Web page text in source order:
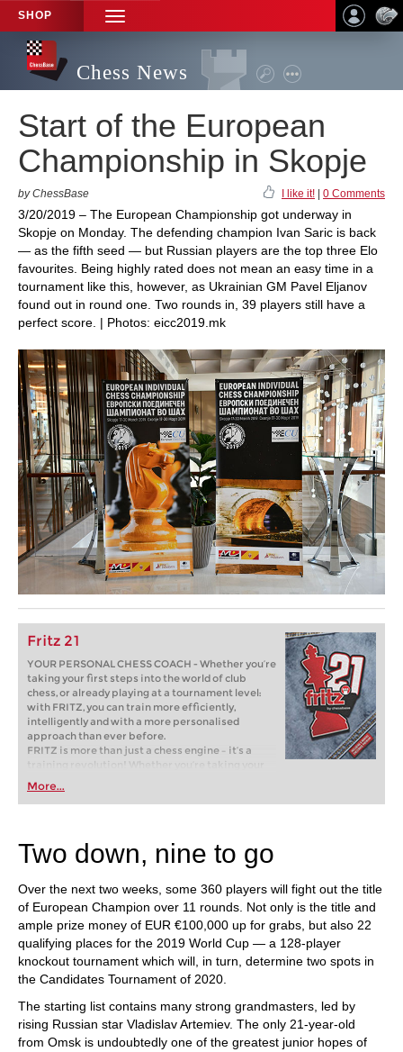
SHOP
TOGGLE
NAVIGATION
Chess News
Start of the European
Championship in Skopje
by ChessBase I like it! 0 Comments
3/20/2019 – The European Championship got underway in
Skopje on Monday. The defending champion Ivan Saric is back
— as the fifth seed — but Russian players are the top three Elo
favourites. Being highly rated does not mean an easy time in a
tournament like this, however, as Ukrainian GM Pavel Eljanov
found out in round one. Two rounds in, 39 players still have a
perfect score. | Photos: eicc2019.mk
Fritz 21
YOUR PERSONAL CHESS COACH - Whether you’re
taking your first steps into the world of club
chess, or already playing at a tournament level:
with FRITZ, you can train more efficiently,
intelligently and with a more personalised
approach than ever before.
FRITZ is more than just a chess engine – it’s a
training revolution! Whether you’re taking your
first steps into the world of club chess, or already
playing at a tournament level: with FRITZ, you can
train more efficiently, intelligently and with a
More...
Two down, nine to go
Over the next two weeks, some 360 players will fight out the title
of European Champion over 11 rounds. Not only is the title and
ample prize money of EUR €100,000 up for grabs, but also 22
qualifying places for the 2019 World Cup — a 128-player
knockout tournament which will, in turn, determine two spots in
the Candidates Tournament of 2020.
The starting list contains many strong grandmasters, led by
rising Russian star Vladislav Artemiev. The only 21-year-old
from Omsk is undoubtedly one of the greatest junior hopes of